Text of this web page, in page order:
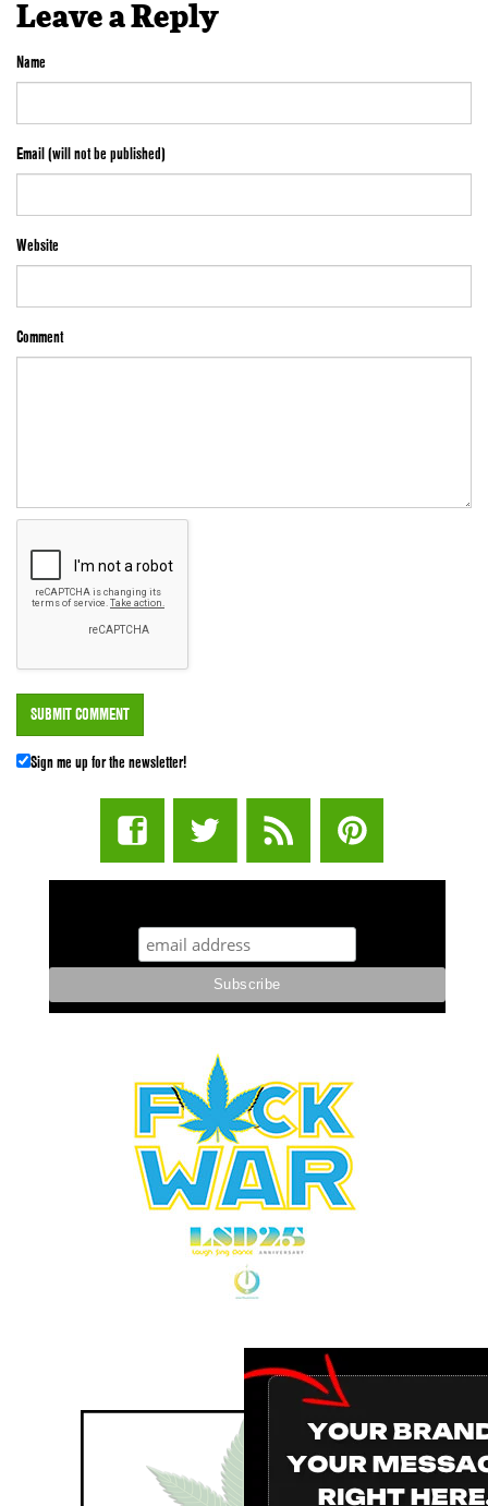
Leave a Reply
Name
Email (will not be published)
Website
Comment
Sign me up for the newsletter!